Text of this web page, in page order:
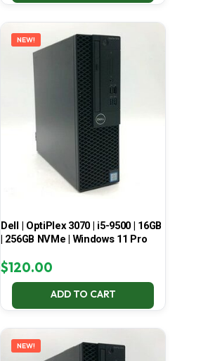
NEW!
Dell | OptiPlex 3070 | i5-9500 | 16GB
| 256GB NVMe | Windows 11 Pro
$120.00
ADD TO CART
NEW!